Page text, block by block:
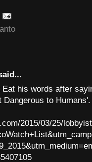
his words after
Dangerous to Humans'.
2015/03/25/